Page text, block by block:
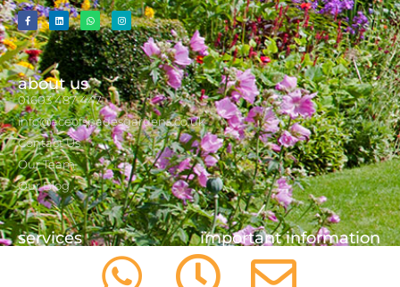
about us
01603 487 447
info@aceofspadesgardens.co.uk
Contact Us
Our Team
Our Blog
services
Tree Care/ Tree Surgery
important information
Cookie Policy
Privacy Policy